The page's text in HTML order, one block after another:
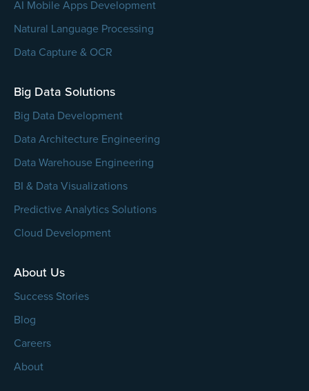
AI Mobile Apps Development
Natural Language Processing
Data Capture & OCR
Big Data Solutions
Big Data Development
Data Architecture Engineering
Data Warehouse Engineering
BI & Data Visualizations
Predictive Analytics Solutions
Cloud Development
About Us
Success Stories
Blog
Careers
About